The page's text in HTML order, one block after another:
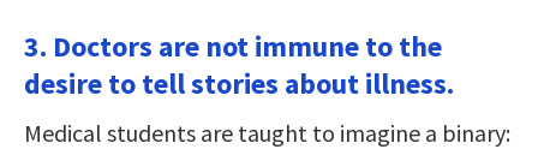
3. Doctors are not immune to the
desire to tell stories about illness.
Medical students are taught to imagine a binary: